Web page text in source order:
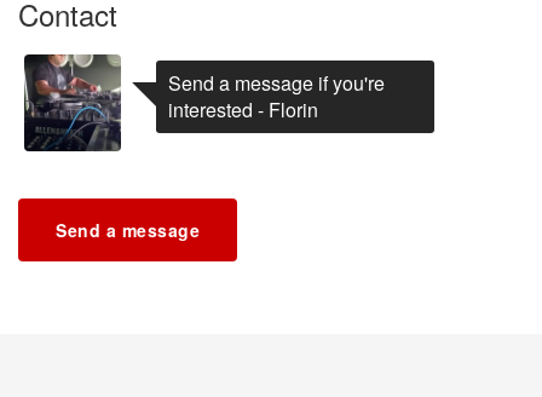
Contact
Send a message if you're
interested - Florin
Send a message